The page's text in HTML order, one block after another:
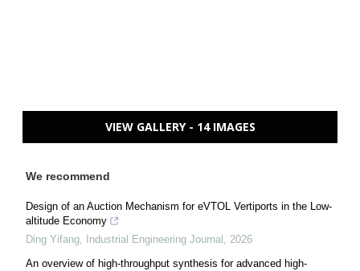
VIEW GALLERY - 14 IMAGES
We recommend
Design of an Auction Mechanism for eVTOL Vertiports in the Low-
altitude Economy
Ding Yifang, Industrial Engineering Journal , 2026
An overview of high-throughput synthesis for advanced high-